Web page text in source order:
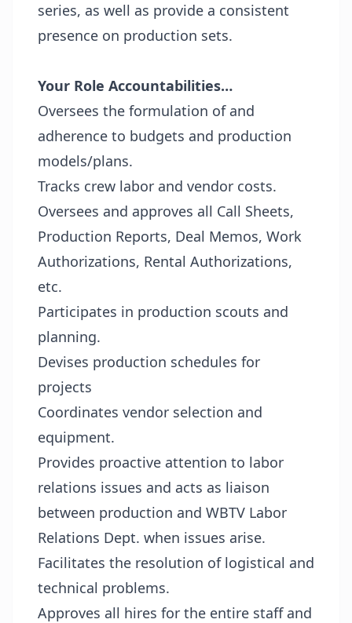
series, as well as provide a consistent
presence on production sets.
Your Role Accountabilities…
Oversees the formulation of and
adherence to budgets and production
models/plans.
Tracks crew labor and vendor costs.
Oversees and approves all Call Sheets,
Production Reports, Deal Memos, Work
Authorizations, Rental Authorizations,
etc.
Participates in production scouts and
planning.
Devises production schedules for
projects
Coordinates vendor selection and
equipment.
Provides proactive attention to labor
relations issues and acts as liaison
between production and WBTV Labor
Relations Dept. when issues arise.
Facilitates the resolution of logistical and
technical problems.
Approves all hires for the entire staff and